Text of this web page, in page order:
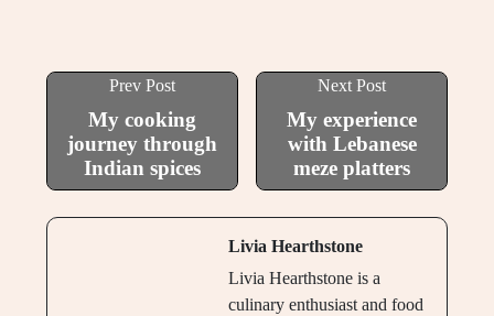
Prev Post
My cooking
journey through
Indian spices
Next Post
My experience
with Lebanese
meze platters
Livia Hearthstone
Livia Hearthstone is a
culinary enthusiast and food